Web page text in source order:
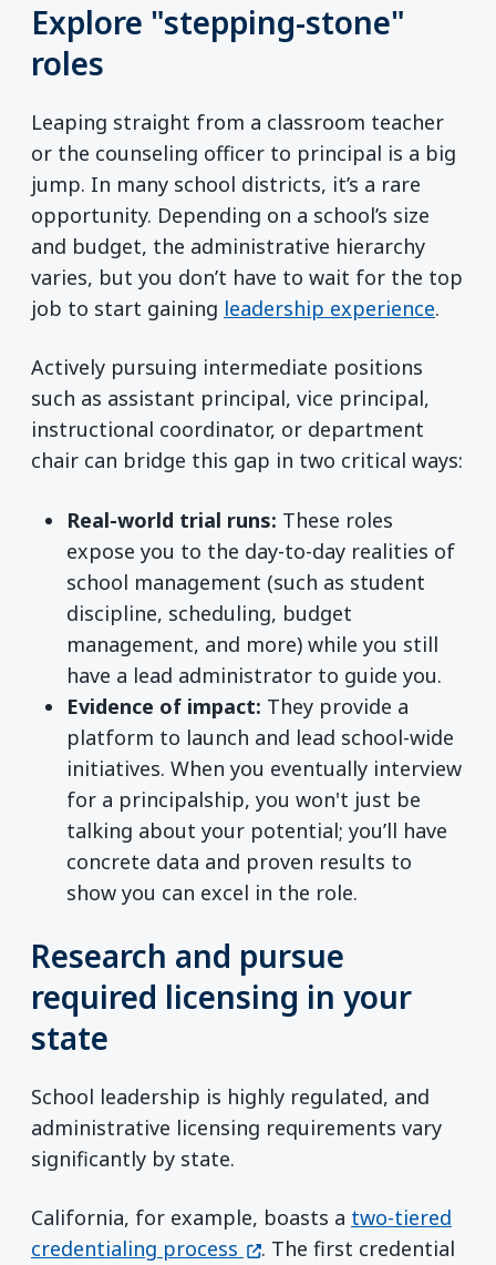
Explore "stepping-stone"
roles
Leaping straight from a classroom teacher
or the counseling officer to principal is a big
jump. In many school districts, it’s a rare
opportunity. Depending on a school’s size
and budget, the administrative hierarchy
varies, but you don’t have to wait for the top
job to start gaining leadership experience.
Actively pursuing intermediate positions
such as assistant principal, vice principal,
instructional coordinator, or department
chair can bridge this gap in two critical ways:
Real-world trial runs: These roles
expose you to the day-to-day realities of
school management (such as student
discipline, scheduling, budget
management, and more) while you still
have a lead administrator to guide you.
Evidence of impact: They provide a
platform to launch and lead school-wide
initiatives. When you eventually interview
for a principalship, you won't just be
talking about your potential; you’ll have
concrete data and proven results to
show you can excel in the role.
Research and pursue
required licensing in your
state
School leadership is highly regulated, and
administrative licensing requirements vary
significantly by state.
California, for example, boasts a two-tiered
credentialing process (opens in a new window)
. The first credential